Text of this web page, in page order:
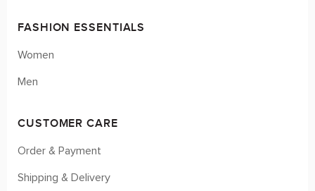
FASHION ESSENTIALS
Women
Men
CUSTOMER CARE
Order & Payment
Shipping & Delivery